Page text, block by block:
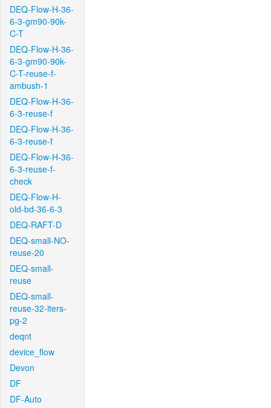
DEQ-Flow-H-36-
6-3-gm90-90k-
C-T
DEQ-Flow-H-36-
6-3-gm90-90k-
C-T-reuse-f-
ambush-1
DEQ-Flow-H-36-
6-3-reuse-f
DEQ-Flow-H-36-
6-3-reuse-f
DEQ-Flow-H-36-
6-3-reuse-f-
check
DEQ-Flow-H-
old-bd-36-6-3
DEQ-RAFT-D
DEQ-small-NO-
reuse-20
DEQ-small-
reuse
DEQ-small-
reuse-32-iters-
pg-2
deqnt
device_flow
Devon
DF
DF-Auto